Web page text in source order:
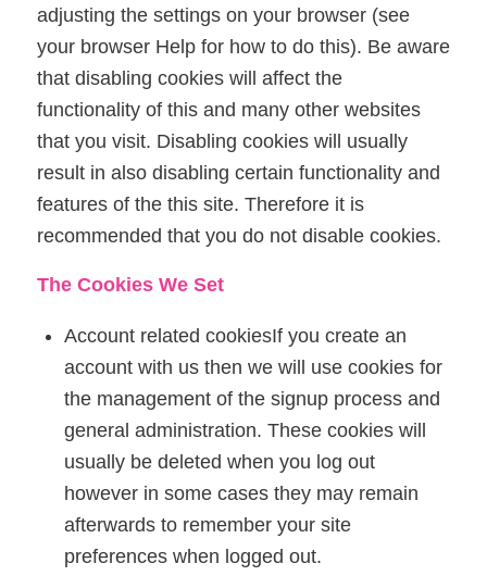
adjusting the settings on your browser (see
your browser Help for how to do this). Be aware
that disabling cookies will affect the
functionality of this and many other websites
that you visit. Disabling cookies will usually
result in also disabling certain functionality and
features of the this site. Therefore it is
recommended that you do not disable cookies.
The Cookies We Set
Account related cookiesIf you create an
account with us then we will use cookies for
the management of the signup process and
general administration. These cookies will
usually be deleted when you log out
however in some cases they may remain
afterwards to remember your site
preferences when logged out.